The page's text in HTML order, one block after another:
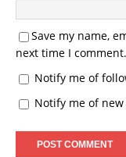
Save my name,
next time I comment.
Notify me of
Notify me of